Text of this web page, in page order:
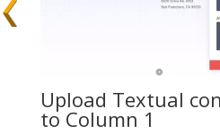
Upload Textual
to Column 1